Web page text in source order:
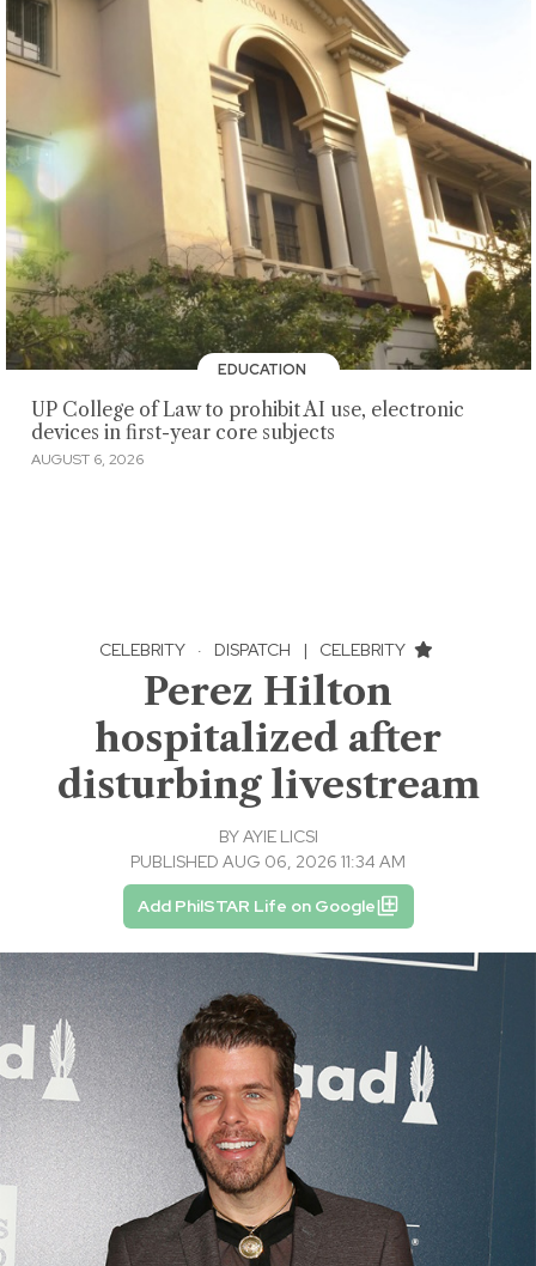
EDUCATION
UP College of Law to prohibit AI use, electronic
devices in first-year core subjects
AUGUST 6, 2026
CELEBRITY · DISPATCH | CELEBRITY
Perez Hilton
hospitalized after
disturbing livestream
BYAYIE LICSI
PUBLISHED AUG 06, 2026 11:34 AM
Add PhilSTAR Life on Google